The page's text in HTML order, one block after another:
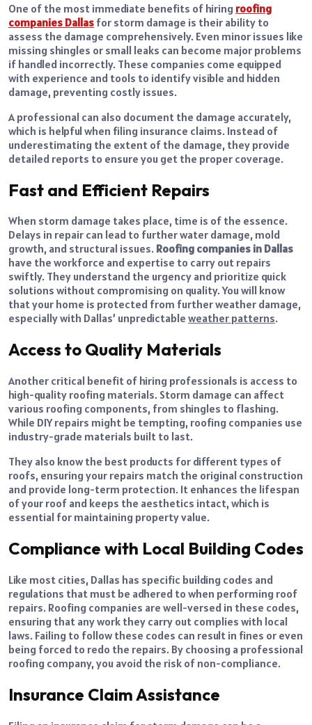
One of the most immediate benefits of hiring roofing
companies Dallas for storm damage is their ability to
assess the damage comprehensively. Even minor issues like
missing shingles or small leaks can become major problems
if handled incorrectly. These companies come equipped
with experience and tools to identify visible and hidden
damage, preventing costly issues.
A professional can also document the damage accurately,
which is helpful when filing insurance claims. Instead of
underestimating the extent of the damage, they provide
detailed reports to ensure you get the proper coverage.
Fast and Efficient Repairs
When storm damage takes place, time is of the essence.
Delays in repair can lead to further water damage, mold
growth, and structural issues. Roofing companies in Dallas
have the workforce and expertise to carry out repairs
swiftly. They understand the urgency and prioritize quick
solutions without compromising on quality. You will know
that your home is protected from further weather damage,
especially with Dallas’ unpredictable weather patterns.
Access to Quality Materials
Another critical benefit of hiring professionals is access to
high-quality roofing materials. Storm damage can affect
various roofing components, from shingles to flashing.
While DIY repairs might be tempting, roofing companies use
industry-grade materials built to last.
They also know the best products for different types of
roofs, ensuring your repairs match the original construction
and provide long-term protection. It enhances the lifespan
of your roof and keeps the aesthetics intact, which is
essential for maintaining property value.
Compliance with Local Building Codes
Like most cities, Dallas has specific building codes and
regulations that must be adhered to when performing roof
repairs. Roofing companies are well-versed in these codes,
ensuring that any work they carry out complies with local
laws. Failing to follow these codes can result in fines or even
being forced to redo the repairs. By choosing a professional
roofing company, you avoid the risk of non-compliance.
Insurance Claim Assistance